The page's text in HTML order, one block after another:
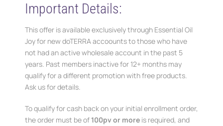
Important Details:
This offer is available exclusively through Essential Oil
Joy for new doTERRA accoounts to those who have
not had an active wholesale account in the past 5
years. Past members inactive for 12+ months may
qualify for a different promotion with free products.
Ask us for details.
To qualify for cash back on your initial enrollment order,
the order must be of 100pv or moreis required, and